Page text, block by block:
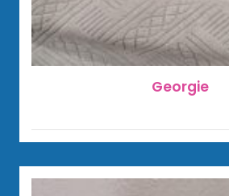
Georgie